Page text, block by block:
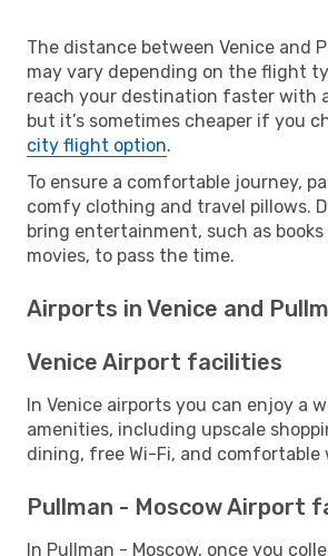
The distance between Venice and
may vary depending on the flight
reach your destination faster with
but it’s sometimes cheaper if you
city flight option.
To ensure a comfortable journey,
comfy clothing and travel pillows.
bring entertainment, such as
movies, to pass the time.
Airports in Venice and
Venice Airport facilities
In Venice airports you can enjoy a
amenities, including upscale
dining, free Wi-Fi, and comfortable
Pullman - Moscow Airport
In Pullman - Moscow, once you